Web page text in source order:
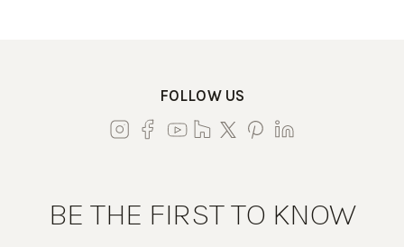
FOLLOW US
BE THE FIRST TO KNOW